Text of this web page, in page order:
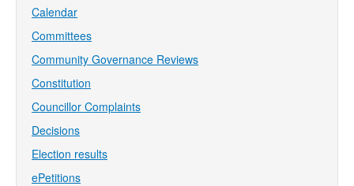
Calendar
Committees
Community Governance Reviews
Constitution
Councillor Complaints
Decisions
Election results
ePetitions